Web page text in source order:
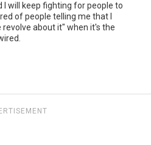
I will keep fighting for people to
of people telling me that I
about it" when it's the